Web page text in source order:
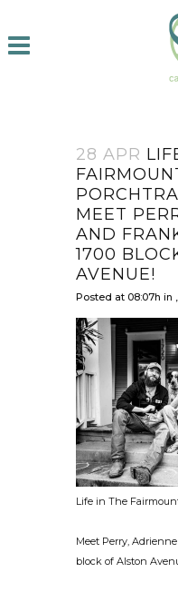
28 APR
MEET
AND
1700
AVENUE!
Posted at 08:07h in
Life in The
Meet Perry,
block of Alston